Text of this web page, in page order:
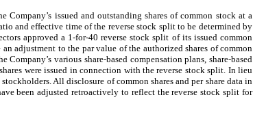
Company’s issued and outstanding shares of common stock at a
and effective time of the reverse stock split to be determined by
approved a 1-for-40 reverse stock split of its issued common
adjustment to the par value of the authorized shares of common
various share-based compensation plans, share-based
were issued in connection with the reverse stock split. In lieu
All disclosure of common shares and per share data in
been adjusted retroactively to reflect the reverse stock split for